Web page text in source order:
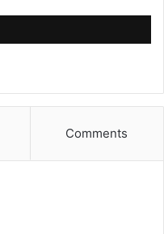
Comments